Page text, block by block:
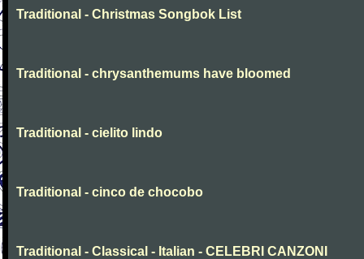
Traditional - Christmas Songbok List
Traditional - chrysanthemums have bloomed
Traditional - cielito lindo
Traditional - cinco de chocobo
Traditional - Classical - Italian - CELEBRI CANZONI